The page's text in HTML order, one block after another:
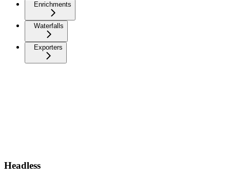
Enrichments
Waterfalls
Exporters
Headless